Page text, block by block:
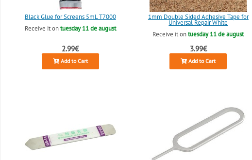
Black Glue for Screens 5mL T7000
Receive it ontuesday 11 de august
2.99€
Add to Cart
1mm Double Sided Adhesive Tape for
Universal Repair White
Receive it ontuesday 11 de august
3.99€
Add to Cart